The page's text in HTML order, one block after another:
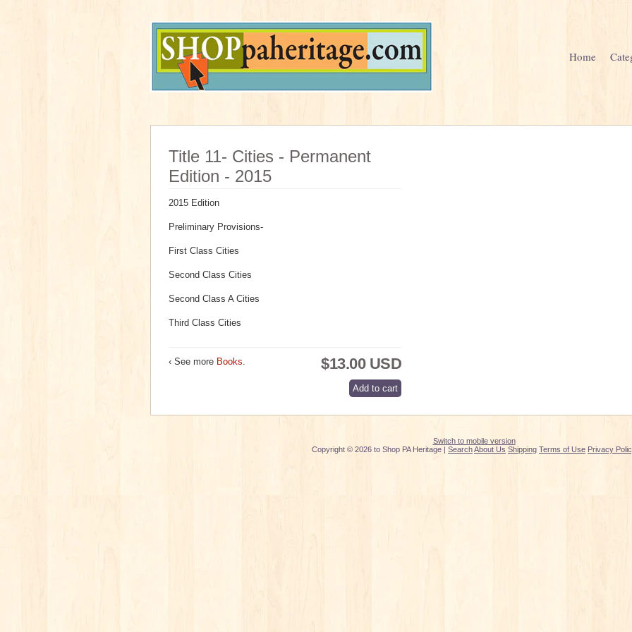
Home
Title 11- Cities - Permanent
Edition - 2015
2015 Edition
Preliminary Provisions-
First Class Cities
Second Class Cities
Second Class A Cities
Third Class Cities
‹ See more Books. $13.00 USD
Switch to mobile version
Copyright © 2026 to Shop PA Heritage | SearchAbout Us Shipping Terms of Use Privacy